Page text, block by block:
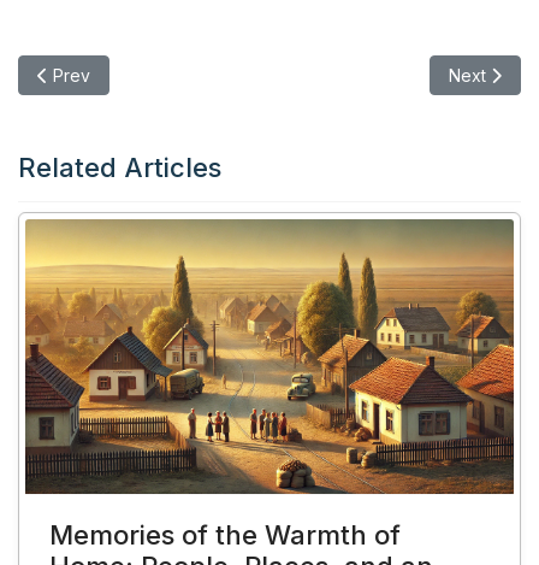
Previous article: The True Meaning of Homeland: It’s Not
Prev Next
Next
Related Articles
Memories of the Warmth of